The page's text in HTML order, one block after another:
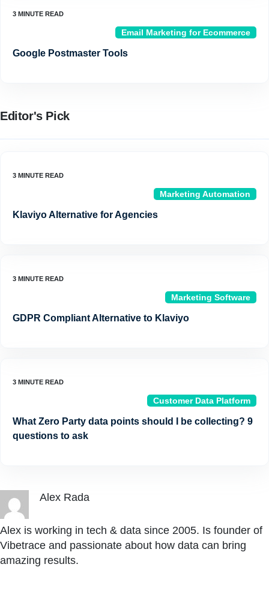
Email Marketing for Ecommerce
Google Postmaster Tools
Editor's Pick
Marketing Automation
Klaviyo Alternative for Agencies
Marketing Software
GDPR Compliant Alternative to Klaviyo
Customer Data Platform
What Zero Party data points should I be collecting? 9
questions to ask
Alex Rada
Alex is working in tech & data since 2005. Is founder of
Vibetrace and passionate about how data can bring
amazing results.